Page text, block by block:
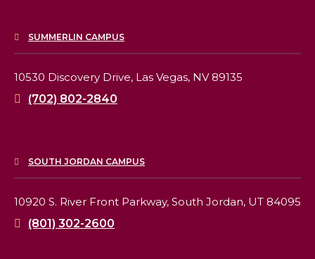
SUMMERLIN CAMPUS
10530 Discovery Drive, Las Vegas, NV 89135
(702) 802-2840
SOUTH JORDAN CAMPUS
10920 S. River Front Parkway, South Jordan, UT 84095
(801) 302-2600